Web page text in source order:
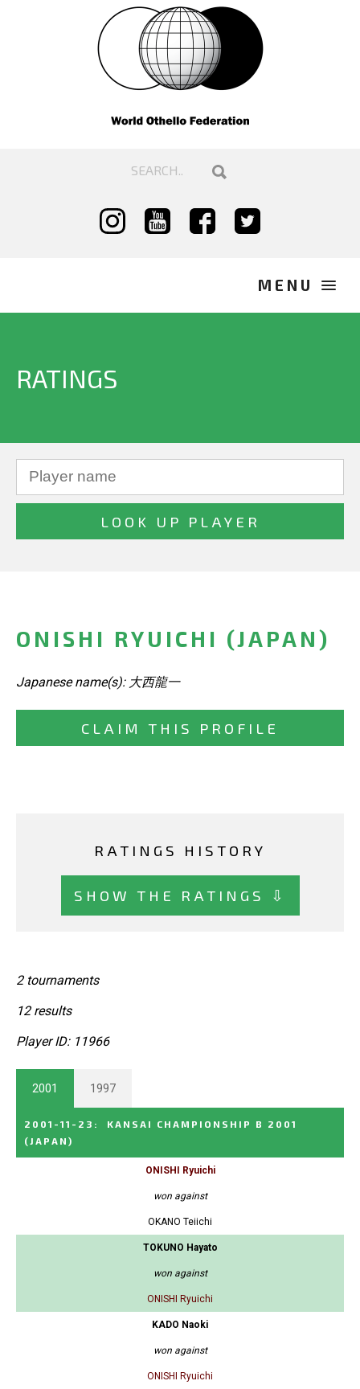
RATINGS
ONISHI RYUICHI (JAPAN)
Japanese name(s): 大西龍一
CLAIM THIS PROFILE
RATINGS HISTORY
SHOW THE RATINGS ⇩
2 tournaments
12 results
Player ID: 11966
2001 1997
2001-11-23 :
KANSAI CHAMPIONSHIP B 2001
(JAPAN)
ONISHI Ryuichi
won against
OKANO Teiichi
TOKUNO Hayato
won against
ONISHI Ryuichi
KADO Naoki
won against
ONISHI Ryuichi